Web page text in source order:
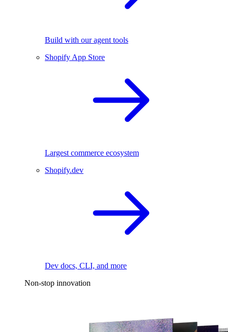
Build with our agent tools
Shopify App Store
Largest commerce ecosystem
Shopify.dev
Dev docs, CLI, and more
Non-stop innovation